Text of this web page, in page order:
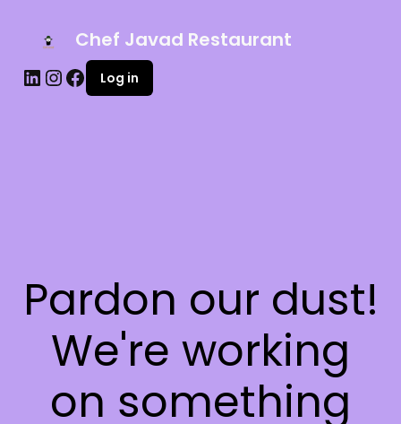
Chef Javad Restaurant
Log in
Pardon our dust!
We're working
on something